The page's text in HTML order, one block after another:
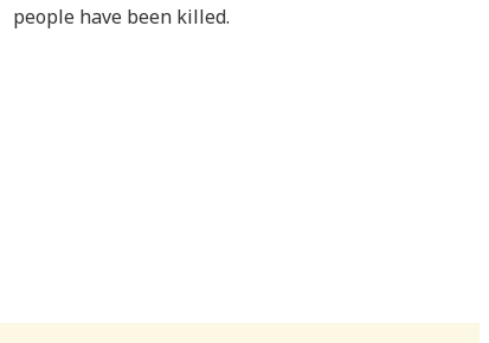
people have been killed.